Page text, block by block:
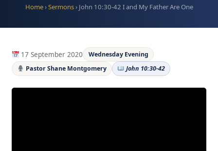
Home›Sermons› John 10:30-42 I and My Father Are One
17 September 2020
Wednesday Evening
Pastor Shane Montgomery
John 10:30-42